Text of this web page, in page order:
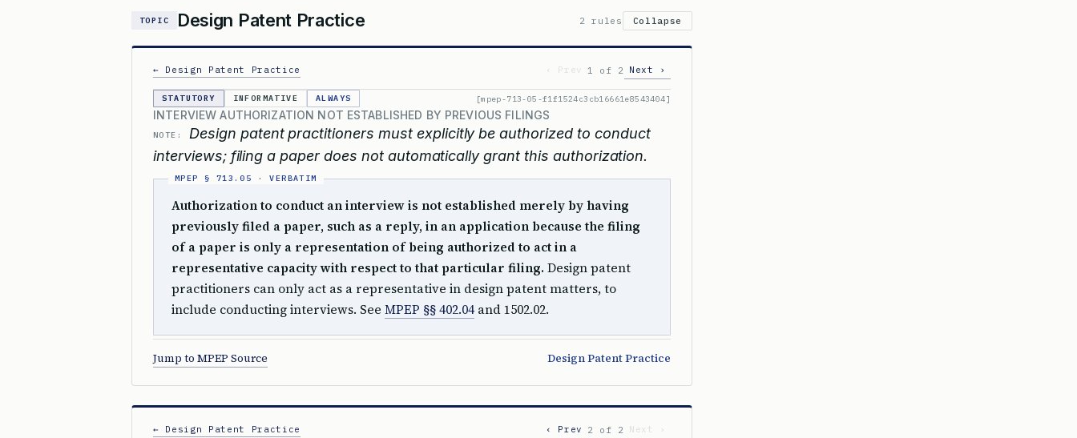
TOPIC Design Patent Practice 2 rules Collapse
← Design Patent Practice ‹ Prev 1 of 2 Next ›
STATUTORY INFORMATIVE ALWAYS [mpep-713-05-f1f1524c3cb16661e8543404]
INTERVIEW AUTHORIZATION NOT ESTABLISHED BY PREVIOUS FILINGS
NOTE:
Design patent practitioners must explicitly be authorized to conduct
interviews; filing a paper does not automatically grant this authorization.
Authorization to conduct an interview is not established merely by having
previously filed a paper, such as a reply, in an application because the filing
of a paper is only a representation of being authorized to act in a
representative capacity with respect to that particular filing. Design patent
practitioners can only act as a representative in design patent matters, to
include conducting interviews. See MPEP §§ 402.04and 1502.02.
Jump to MPEP Source Design Patent Practice
← Design Patent Practice ‹ Prev 2 of 2 Next ›